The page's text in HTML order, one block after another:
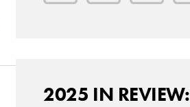
2025 IN REVIEW: